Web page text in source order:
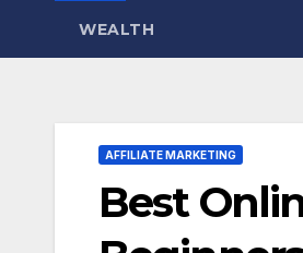
WEALTH
AFFILIATE MARKETING
Best